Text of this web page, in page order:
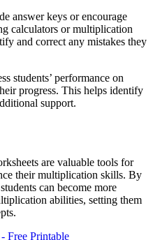
answer keys or encourage
calculators or multiplication
and correct any mistakes they
students’ performance on
progress. This helps identify
support.
are valuable tools for
their multiplication skills. By
can become more
abilities, setting them